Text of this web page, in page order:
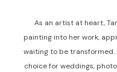
As an artist at heart,
painting into her work,
waiting to be transformed.
choice for weddings,